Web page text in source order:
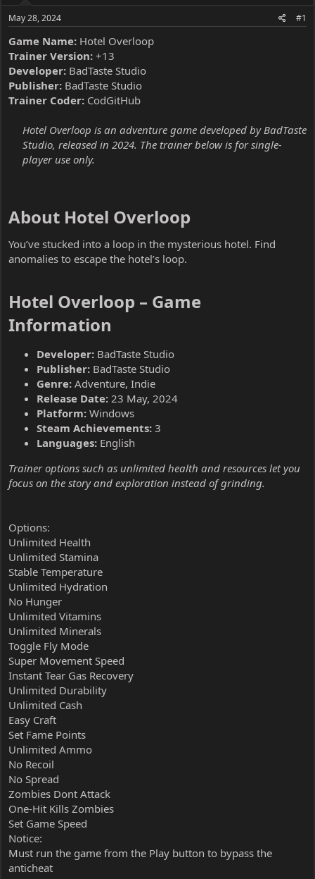
May 28, 2024 #1
Game Name: Hotel Overloop
Trainer Version: +13
Developer: BadTaste Studio
Publisher: BadTaste Studio
Trainer Coder: CodGitHub
Hotel Overloop is an adventure game developed by BadTaste
Studio, released in 2024. The trainer below is for single-
player use only.
About Hotel Overloop​
You’ve stucked into a loop in the mysterious hotel. Find
anomalies to escape the hotel’s loop.
Hotel Overloop – Game
Information​
Developer: BadTaste Studio
Publisher: BadTaste Studio
Genre: Adventure, Indie
Release Date: 23 May, 2024
Platform: Windows
Steam Achievements: 3
Languages: English
Trainer options such as unlimited health and resources let you
focus on the story and exploration instead of grinding.
Options:
Unlimited Health
Unlimited Stamina
Stable Temperature
Unlimited Hydration
No Hunger
Unlimited Vitamins
Unlimited Minerals
Toggle Fly Mode
Super Movement Speed
Instant Tear Gas Recovery
Unlimited Durability
Unlimited Cash
Easy Craft
Set Fame Points
Unlimited Ammo
No Recoil
No Spread
Zombies Dont Attack
One-Hit Kills Zombies
Set Game Speed
Notice:
Must run the game from the Play button to bypass the
anticheat